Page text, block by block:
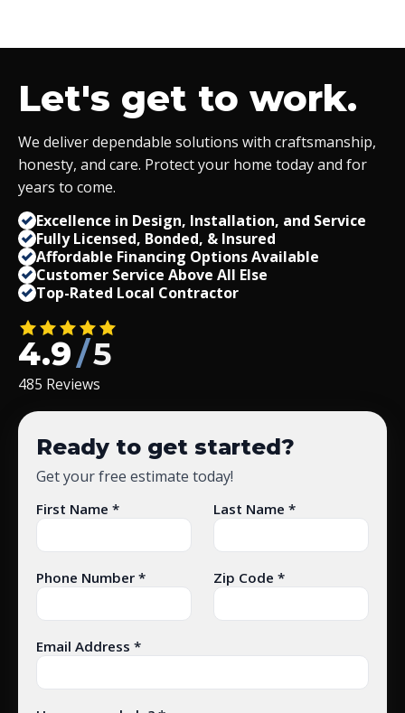
Let's get to work.
We deliver dependable solutions with craftsmanship,
honesty, and care. Protect your home today and for
years to come.
Excellence in Design, Installation, and Service
Fully Licensed, Bonded, & Insured
Affordable Financing Options Available
Customer Service Above All Else
Top-Rated Local Contractor
4.9/5
485 Reviews
Ready to get started?
Get your free estimate today!
First Name * Last Name *
Phone Number * Zip Code *
Email Address *